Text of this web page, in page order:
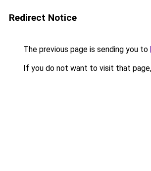
Redirect Notice
The previous page is sending you to
If you do not want to visit that